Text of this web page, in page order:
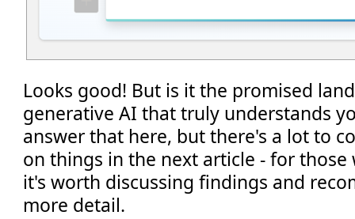
Looks good! But is it the promised
generative AI that truly understands
answer that here, but there's a lot to
on things in the next article - for
it's worth discussing findings and
more detail.